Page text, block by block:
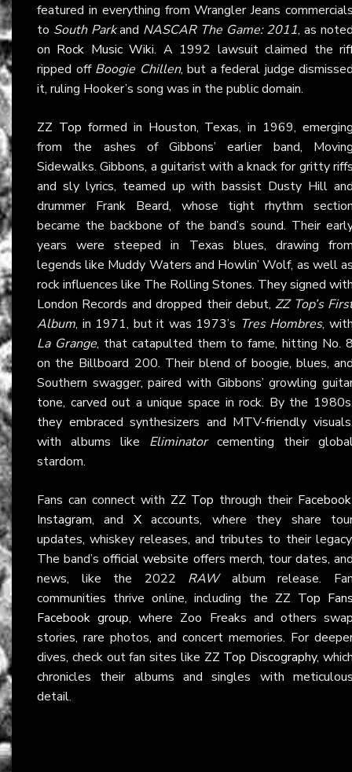
featured in everything from Wrangler Jeans
to South Parkand NASCAR The Game: 2011, as
on Rock Music Wiki. A 1992 lawsuit claimed the
ripped off Boogie Chillen, but a federal judge
it, ruling Hooker’s song was in the public domain.
ZZ Top formed in Houston, Texas, in 1969,
from the ashes of Gibbons’ earlier band,
Sidewalks. Gibbons, a guitarist with a knack for gritty
and sly lyrics, teamed up with bassist Dusty Hill
drummer Frank Beard, whose tight rhythm
became the backbone of the band’s sound. Their
years were steeped in Texas blues, drawing
legends like Muddy Waters and Howlin’ Wolf, as well
rock influences like The Rolling Stones. They signed
London Records and dropped their debut,ZZ Top’s
Album, in 1971, but it was 1973’s Tres Hombres,
La Grange, that catapulted them to fame, hitting No.
on the Billboard 200. Their blend of boogie, blues,
Southern swagger, paired with Gibbons’ growling
tone, carved out a unique space in rock. By the
they embraced synthesizers and MTV-friendly
with albums like Eliminatorcementing their
stardom.
Fans can connect with ZZ Top through their Facebook
Instagram, and Xaccounts, where they share
updates, whiskey releases, and tributes to their
The band’sofficial website offers merch, tour dates,
news, like the 2022 RAWalbum release.
communities thrive online, including the ZZ Top
Facebook group, where Zoo Freaks and others
stories, rare photos, and concert memories. For
dives, check out fan sites like ZZ Top Discography,
chronicles their albums and singles with
detail.